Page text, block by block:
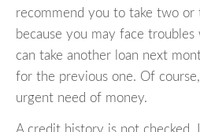
recommend you to take two or
because you may face
can take another loan next
for the previous one. Of
urgent need of money.